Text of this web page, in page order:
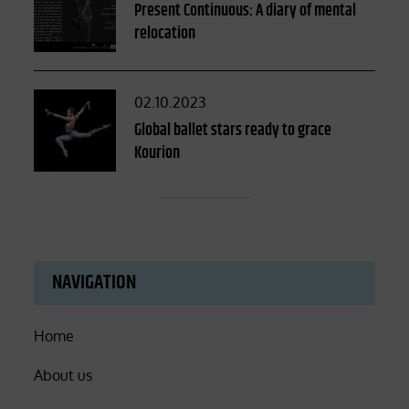
on
Present Continuous: A diary of mental
relocation
Posted
on
02.10.2023
Global ballet stars ready to grace
Kourion
NAVIGATION
Home
About us